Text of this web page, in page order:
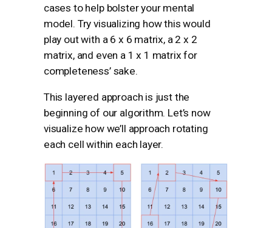
cases to help bolster your mental
model. Try visualizing how this would
play out with a 6 x 6 matrix, a 2 x 2
matrix, and even a 1 x 1 matrix for
completeness’ sake.
This layered approach is just the
beginning of our algorithm. Let’s now
visualize how we’ll approach rotating
each cell within each layer.